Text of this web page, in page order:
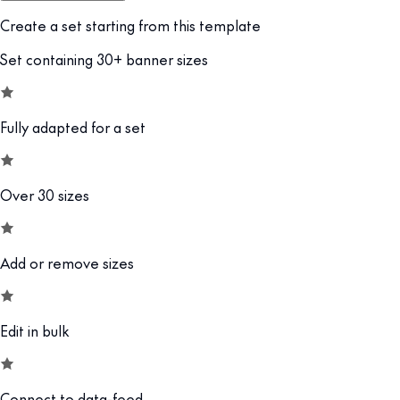
Create a set starting from this template
Set containing 30+ banner sizes
Fully adapted for a set
Over 30 sizes
Add or remove sizes
Edit in bulk